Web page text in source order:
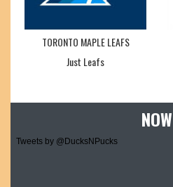
TORONTO MAPLE LEAFS
Just Leafs
NOW
Tweets by @DucksNPucks